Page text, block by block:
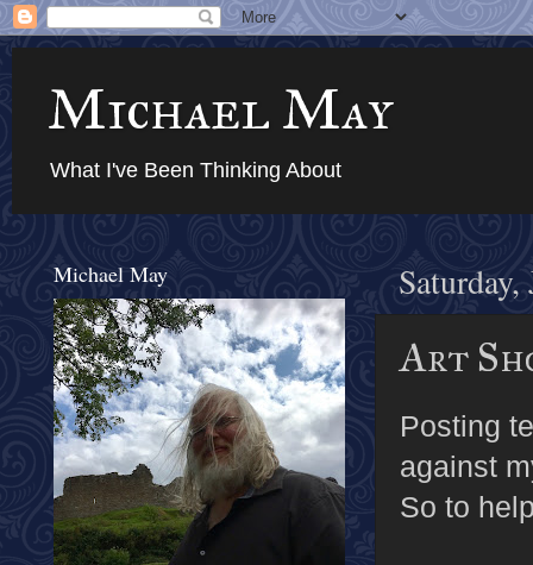
Michael May
What I've Been Thinking About
Art
Posting
against
So to
Michael May